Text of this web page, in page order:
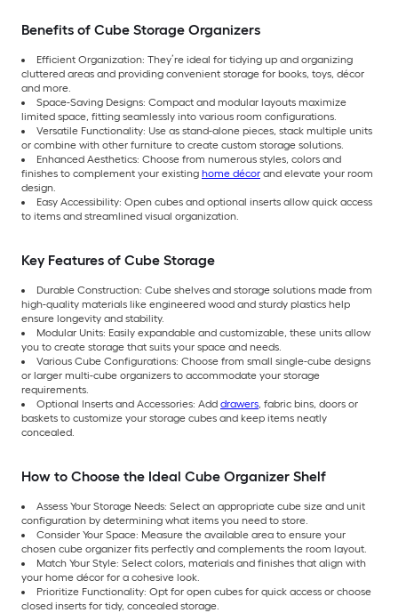
Benefits of Cube Storage Organizers
Efficient Organization: They’re ideal for tidying up and organizing
cluttered areas and providing convenient storage for books, toys, décor
and more.
Space-Saving Designs: Compact and modular layouts maximize
limited space, fitting seamlessly into various room configurations.
Versatile Functionality: Use as stand-alone pieces, stack multiple units
or combine with other furniture to create custom storage solutions.
Enhanced Aesthetics: Choose from numerous styles, colors and
finishes to complement your existing home décor and elevate your room
design.
Easy Accessibility: Open cubes and optional inserts allow quick access
to items and streamlined visual organization.
Key Features of Cube Storage
Durable Construction: Cube shelves and storage solutions made from
high-quality materials like engineered wood and sturdy plastics help
ensure longevity and stability.
Modular Units: Easily expandable and customizable, these units allow
you to create storage that suits your space and needs.
Various Cube Configurations: Choose from small single-cube designs
or larger multi-cube organizers to accommodate your storage
requirements.
Optional Inserts and Accessories: Add drawers, fabric bins, doors or
baskets to customize your storage cubes and keep items neatly
concealed.
How to Choose the Ideal Cube Organizer Shelf
Assess Your Storage Needs: Select an appropriate cube size and unit
configuration by determining what items you need to store.
Consider Your Space: Measure the available area to ensure your
chosen cube organizer fits perfectly and complements the room layout.
Match Your Style: Select colors, materials and finishes that align with
your home décor for a cohesive look.
Prioritize Functionality: Opt for open cubes for quick access or choose
closed inserts for tidy, concealed storage.